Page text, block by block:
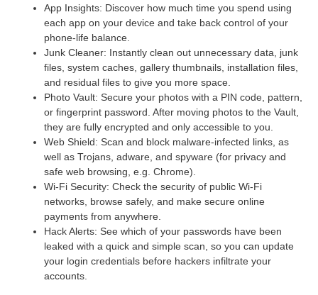
App Insights: Discover how much time you spend using
each app on your device and take back control of your
phone-life balance.
Junk Cleaner: Instantly clean out unnecessary data, junk
files, system caches, gallery thumbnails, installation files,
and residual files to give you more space.
Photo Vault: Secure your photos with a PIN code, pattern,
or fingerprint password. After moving photos to the Vault,
they are fully encrypted and only accessible to you.
Web Shield: Scan and block malware-infected links, as
well as Trojans, adware, and spyware (for privacy and
safe web browsing, e.g. Chrome).
Wi-Fi Security: Check the security of public Wi-Fi
networks, browse safely, and make secure online
payments from anywhere.
Hack Alerts: See which of your passwords have been
leaked with a quick and simple scan, so you can update
your login credentials before hackers infiltrate your
accounts.